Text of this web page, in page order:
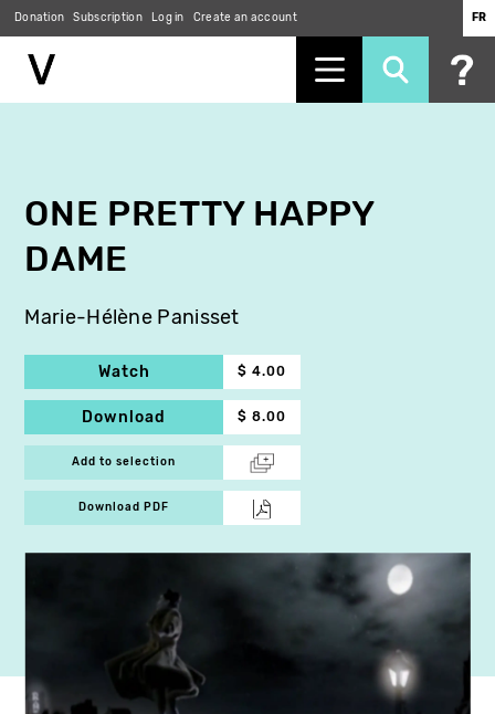
Donation Subscription Log in Create an account FR
ONE PRETTY HAPPY
DAME
Marie-Hélène Panisset
Watch $ 4.00
Download $ 8.00
Add to selection
Download PDF